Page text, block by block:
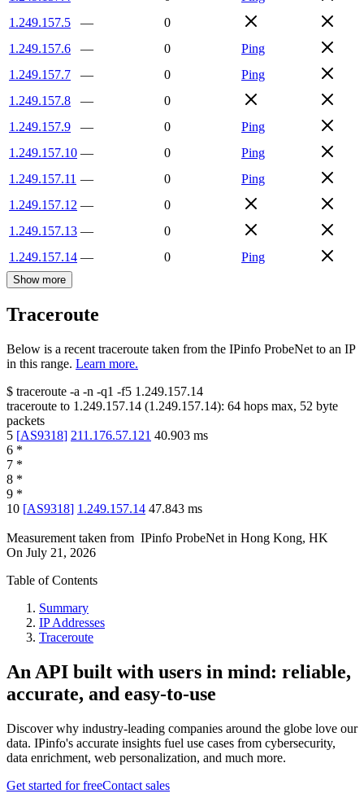
1.249.157.5
—
0
1.249.157.6
— 0
Ping
1.249.157.7
— 0
Ping
1.249.157.8
—
0
1.249.157.9
— 0
Ping
1.249.157.10 — 0
Ping
1.249.157.11 — 0
Ping
1.249.157.12 —
0
1.249.157.13 —
0
1.249.157.14 — 0 Ping
Show more
Traceroute
Below is a recent traceroute taken from the IPinfo ProbeNet to an IP
in this range. Learn more.
$ traceroute -a -n -q1 -f5 1.249.157.14
traceroute to 1.249.157.14 (1.249.157.14): 64 hops max, 52 byte
packets
5 [AS9318] 211.176.57.121 40.903 ms
6 *
7 *
8 *
9 *
10 [AS9318] 1.249.157.14 47.843 ms
Measurement taken from IPinfo ProbeNet in Hong Kong, HK
On July 21, 2026
Table of Contents
Summary
IP Addresses
Traceroute
An API built with users in mind: reliable,
accurate, and easy-to-use
Discover why industry-leading companies around the globe love our
data. IPinfo's accurate insights fuel use cases from cybersecurity,
data enrichment, web personalization, and much more.
Get started for freeContact sales